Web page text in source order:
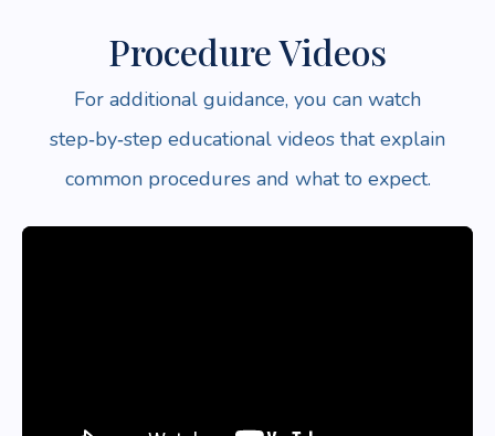
Procedure Videos
For additional guidance, you can watch
step‑by‑step educational videos that explain
common procedures and what to expect.